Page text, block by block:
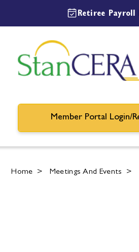
Retiree Payroll
Member Portal Login/
Home > Meetings And Events >